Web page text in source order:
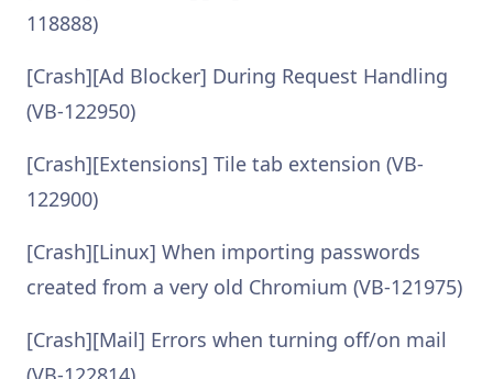
118888)
[Crash][Ad Blocker] During Request Handling
(VB-122950)
[Crash][Extensions] Tile tab extension (VB-
122900)
[Crash][Linux] When importing passwords
created from a very old Chromium (VB-121975)
[Crash][Mail] Errors when turning off/on mail